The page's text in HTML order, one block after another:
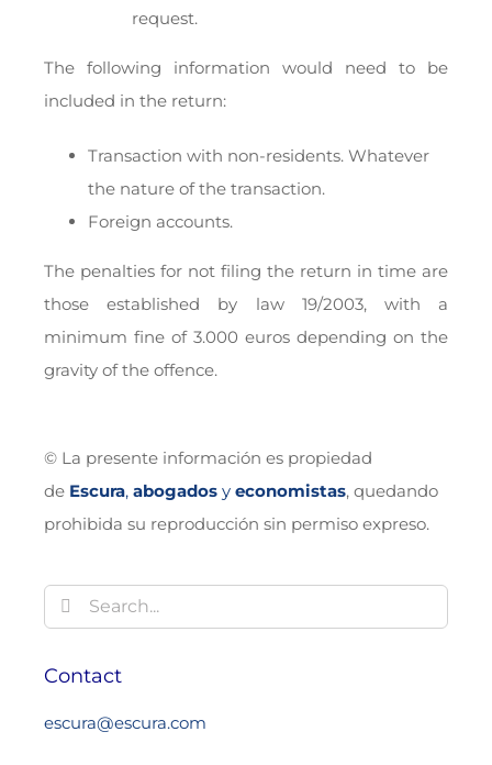
request.
The following information would need to be
included in the return:
Transaction with non-residents. Whatever
the nature of the transaction.
Foreign accounts.
The penalties for not filing the return in time are
those established by law 19/2003, with a
minimum fine of 3.000 euros depending on the
gravity of the offence.
© La presente información es propiedad
de Escura, abogadosy economistas, quedando
prohibida su reproducción sin permiso expreso.
Search
for:
Contact
escura@escura.com